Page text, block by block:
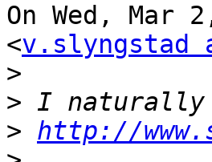
On Wed, Mar
<v.slyngstad
>
>
> http://